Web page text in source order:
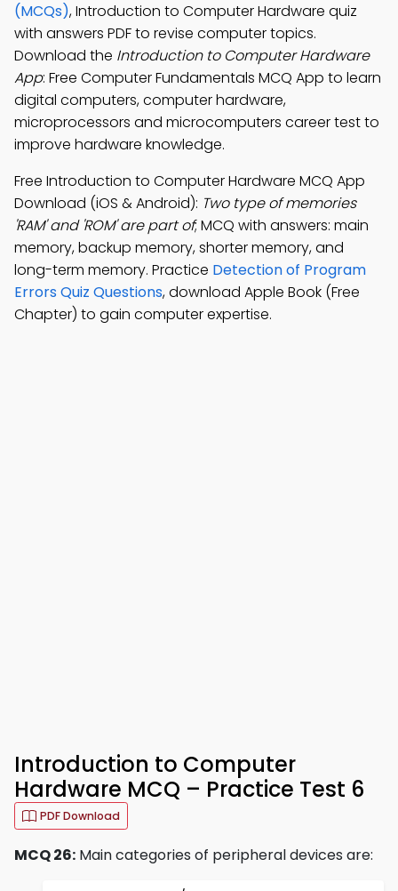
(MCQs), Introduction to Computer Hardware quiz
with answers PDF to revise computer topics.
Download the Introduction to Computer Hardware
App: Free Computer Fundamentals MCQ App to learn
digital computers, computer hardware,
microprocessors and microcomputers career test to
improve hardware knowledge.
Free Introduction to Computer Hardware MCQ App
Download (iOS & Android): Two type of memories
'RAM' and 'ROM' are part of; MCQ with answers: main
memory, backup memory, shorter memory, and
long-term memory. Practice Detection of Program
Errors Quiz Questions, download Apple Book (Free
Chapter) to gain computer expertise.
Introduction to Computer
Hardware MCQ – Practice Test 6
PDF Download
MCQ 26: Main categories of peripheral devices are: